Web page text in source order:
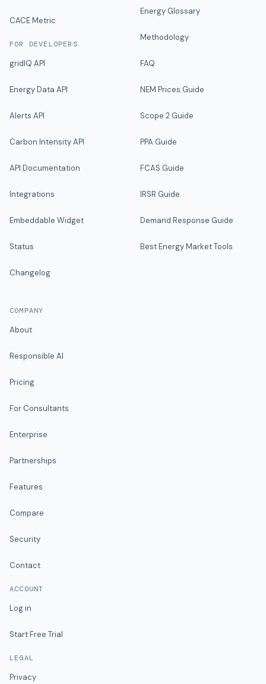
CACE Metric
FOR DEVELOPERS
gridIQ API
Energy Data API
Alerts API
Carbon Intensity API
API Documentation
Integrations
Embeddable Widget
Status
Changelog
Energy Glossary
Methodology
FAQ
NEM Prices Guide
Scope 2 Guide
PPA Guide
FCAS Guide
IRSR Guide
Demand Response Guide
Best Energy Market Tools
COMPANY
About
Responsible AI
Pricing
For Consultants
Enterprise
Partnerships
Features
Compare
Security
Contact
ACCOUNT
Log in
Start Free Trial
LEGAL
Privacy